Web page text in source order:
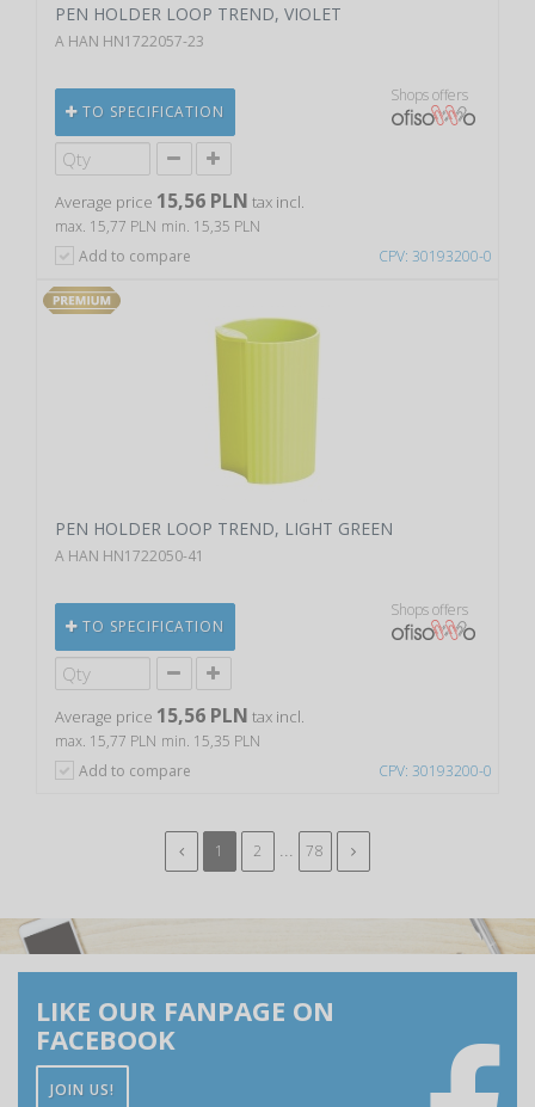
CPV: 30193200-0
PEN HOLDER LOOP TREND, VIOLET
A HAN HN1722057-23
TO SPECIFICATION
Shops offers
Average price 15,56 PLN tax incl.
max. 15,77 PLN min. 15,35 PLN
Add to compare
CPV: 30193200-0
PEN HOLDER LOOP TREND, LIGHT GREEN
A HAN HN1722050-41
TO SPECIFICATION
Shops offers
Average price 15,56 PLN tax incl.
max. 15,77 PLN min. 15,35 PLN
Add to compare
1 2 78
LIKE OUR FANPAGE ON
FACEBOOK
JOIN US!